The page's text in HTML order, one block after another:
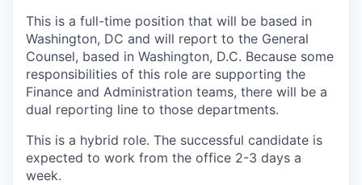
This is a full-time position that will be based in
Washington, DC and will report to the General
Counsel, based in Washington, D.C. Because some
responsibilities of this role are supporting the
Finance and Administration teams, there will be a
dual reporting line to those departments.
This is a hybrid role. The successful candidate is
expected to work from the office 2-3 days a
week.